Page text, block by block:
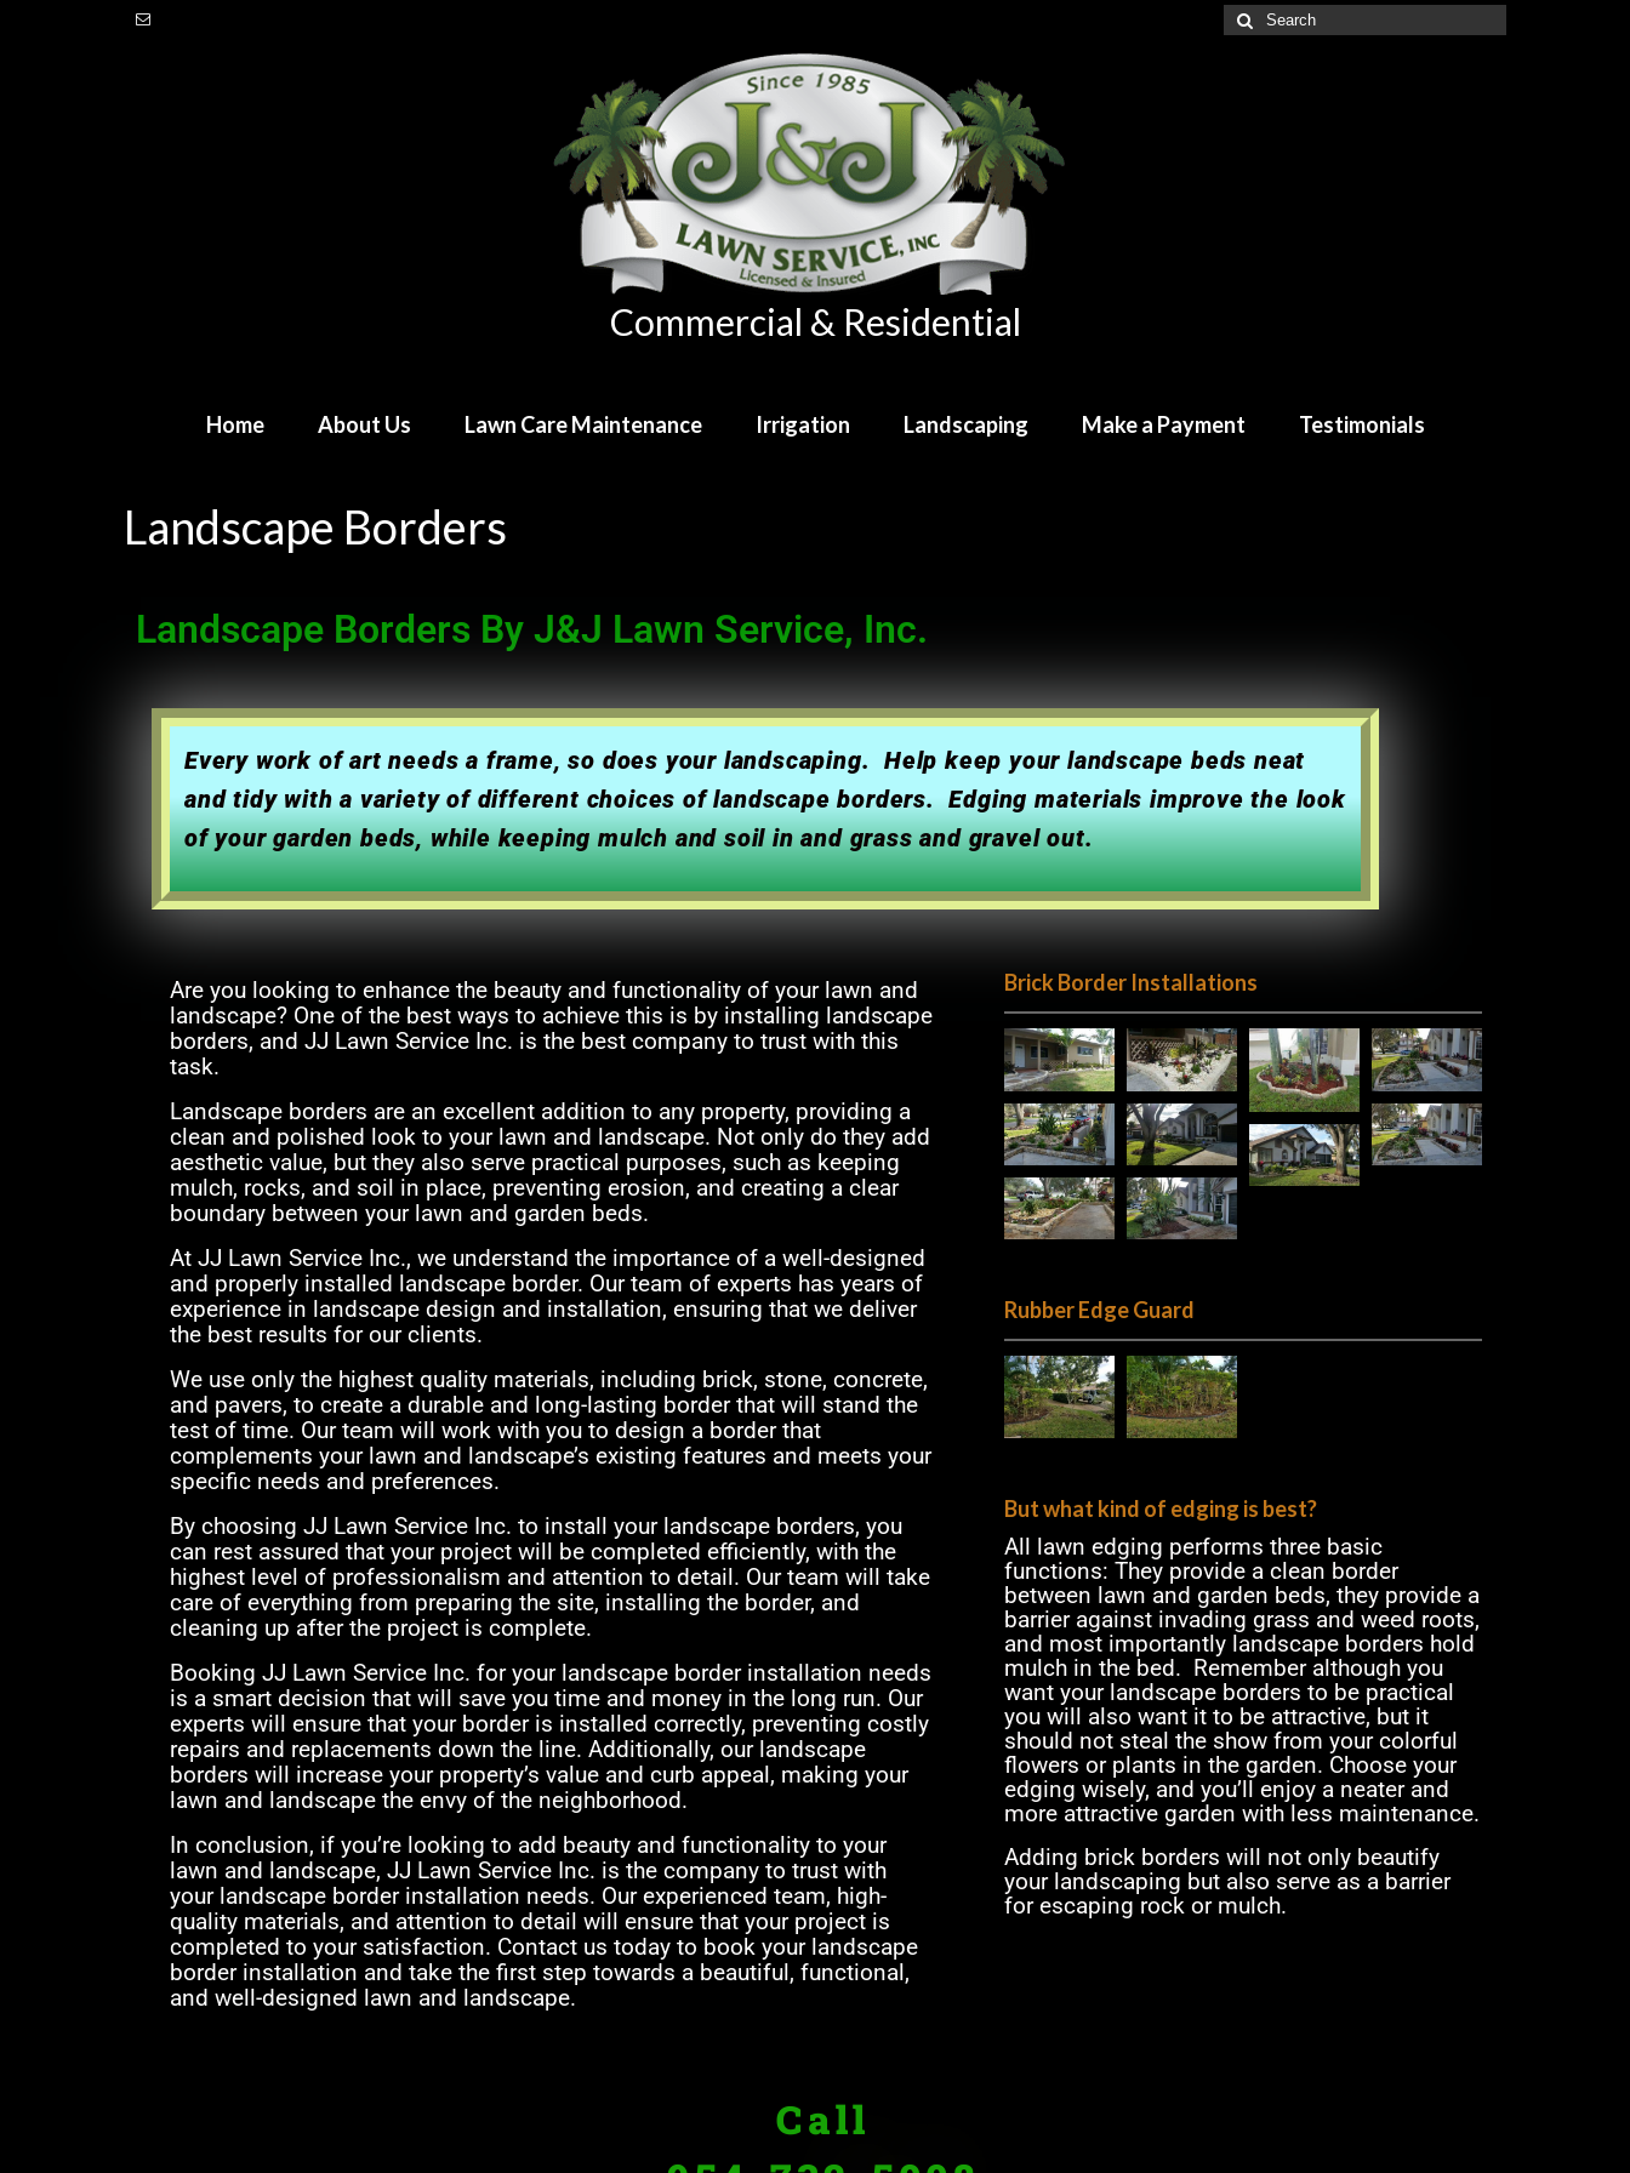
Commercial & Residential
Home About Us Lawn Care Maintenance Irrigation Landscaping Make a Payment Testimonials
Landscape Borders
Landscape Borders By J&J Lawn Service, Inc.
Every work of art needs a frame, so does your landscaping. Help keep your landscape beds neat
and tidy with a variety of different choices of landscape borders. Edging materials improve the look
of your garden beds, while keeping mulch and soil in and grass and gravel out.
Are you looking to enhance the beauty and functionality of your lawn and
landscape? One of the best ways to achieve this is by installing landscape
borders, and JJ Lawn Service Inc. is the best company to trust with this
task.
Landscape borders are an excellent addition to any property, providing a
clean and polished look to your lawn and landscape. Not only do they add
aesthetic value, but they also serve practical purposes, such as keeping
mulch, rocks, and soil in place, preventing erosion, and creating a clear
boundary between your lawn and garden beds.
At JJ Lawn Service Inc., we understand the importance of a well-designed
and properly installed landscape border. Our team of experts has years of
experience in landscape design and installation, ensuring that we deliver
the best results for our clients.
We use only the highest quality materials, including brick, stone, concrete,
and pavers, to create a durable and long-lasting border that will stand the
test of time. Our team will work with you to design a border that
complements your lawn and landscape’s existing features and meets your
specific needs and preferences.
By choosing JJ Lawn Service Inc. to install your landscape borders, you
can rest assured that your project will be completed efficiently, with the
highest level of professionalism and attention to detail. Our team will take
care of everything from preparing the site, installing the border, and
cleaning up after the project is complete.
Booking JJ Lawn Service Inc. for your landscape border installation needs
is a smart decision that will save you time and money in the long run. Our
experts will ensure that your border is installed correctly, preventing costly
repairs and replacements down the line. Additionally, our landscape
borders will increase your property’s value and curb appeal, making your
lawn and landscape the envy of the neighborhood.
In conclusion, if you’re looking to add beauty and functionality to your
lawn and landscape, JJ Lawn Service Inc. is the company to trust with
your landscape border installation needs. Our experienced team, high-
quality materials, and attention to detail will ensure that your project is
completed to your satisfaction. Contact us today to book your landscape
border installation and take the first step towards a beautiful, functional,
and well-designed lawn and landscape.
Brick Border Installations
Rubber Edge Guard
But what kind of edging is best?
All lawn edging performs three basic
functions: They provide a clean border
between lawn and garden beds, they provide a
barrier against invading grass and weed roots,
and most importantly landscape borders hold
mulch in the bed. Remember although you
want your landscape borders to be practical
you will also want it to be attractive, but it
should not steal the show from your colorful
flowers or plants in the garden. Choose your
edging wisely, and you’ll enjoy a neater and
more attractive garden with less maintenance.
Adding brick borders will not only beautify
your landscaping but also serve as a barrier
for escaping rock or mulch.
Call